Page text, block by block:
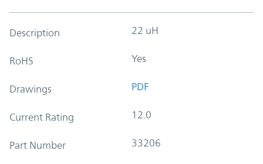
Description 22 uH
RoHS Yes
Drawings PDF
Current Rating 12.0
Part Number 33206